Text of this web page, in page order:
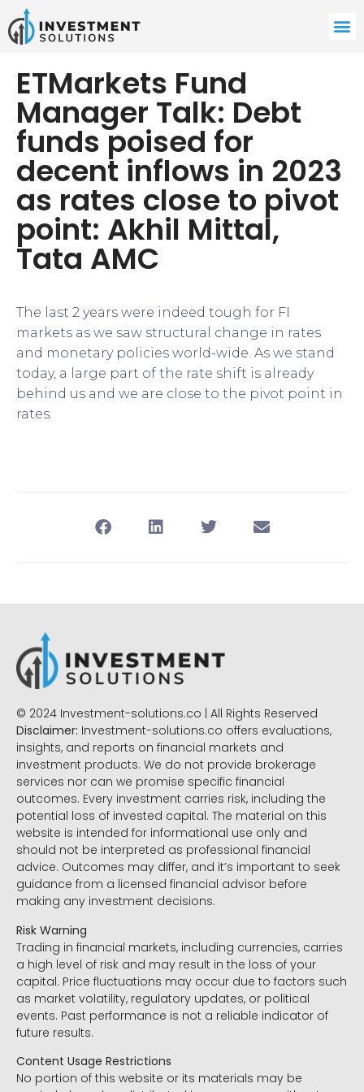
ETMarkets Fund
Manager Talk: Debt
funds poised for
decent inflows in 2023
as rates close to pivot
point: Akhil Mittal,
Tata AMC
The last 2 years were indeed tough for FI
markets as we saw structural change in rates
and monetary policies world-wide. As we stand
today, a large part of the rate shift is already
behind us and we are close to the pivot point in
rates.
© 2024 Investment-solutions.co | All Rights Reserved
Disclaimer: Investment-solutions.co offers evaluations,
insights, and reports on financial markets and
investment products. We do not provide brokerage
services nor can we promise specific financial
outcomes. Every investment carries risk, including the
potential loss of invested capital. The material on this
website is intended for informational use only and
should not be interpreted as professional financial
advice. Outcomes may differ, and it’s important to seek
guidance from a licensed financial advisor before
making any investment decisions.
Risk Warning
Trading in financial markets, including currencies, carries
a high level of risk and may result in the loss of your
capital. Price fluctuations may occur due to factors such
as market volatility, regulatory updates, or political
events. Past performance is not a reliable indicator of
future results.
Content Usage Restrictions
No portion of this website or its materials may be